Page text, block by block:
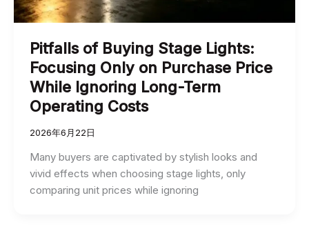
Pitfalls of Buying Stage Lights:
Focusing Only on Purchase Price
While Ignoring Long-Term
Operating Costs
2026年6月22日
Many buyers are captivated by stylish looks and
vivid effects when choosing stage lights, only
comparing unit prices while ignoring